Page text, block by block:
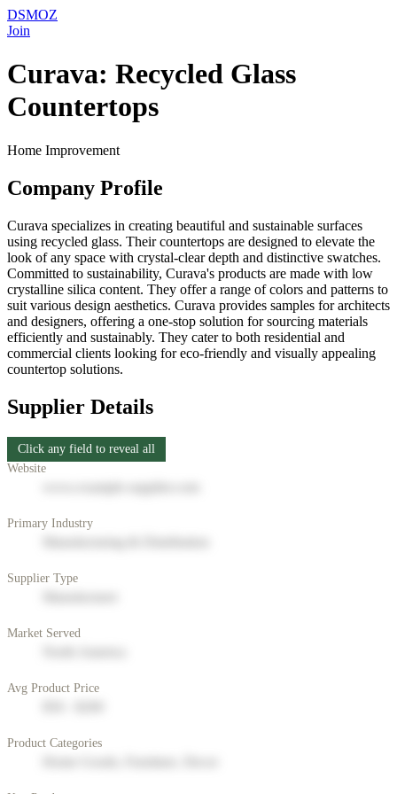
DSMOZ
Join
Curava: Recycled Glass
Countertops
Home Improvement
Company Profile
Curava specializes in creating beautiful and sustainable surfaces
using recycled glass. Their countertops are designed to elevate the
look of any space with crystal-clear depth and distinctive swatches.
Committed to sustainability, Curava's products are made with low
crystalline silica content. They offer a range of colors and patterns to
suit various design aesthetics. Curava provides samples for architects
and designers, offering a one-stop solution for sourcing materials
efficiently and sustainably. They cater to both residential and
commercial clients looking for eco-friendly and visually appealing
countertop solutions.
Supplier Details
Click any field to reveal all
Website
Primary Industry
Supplier Type
Market Served
Avg Product Price
Product Categories